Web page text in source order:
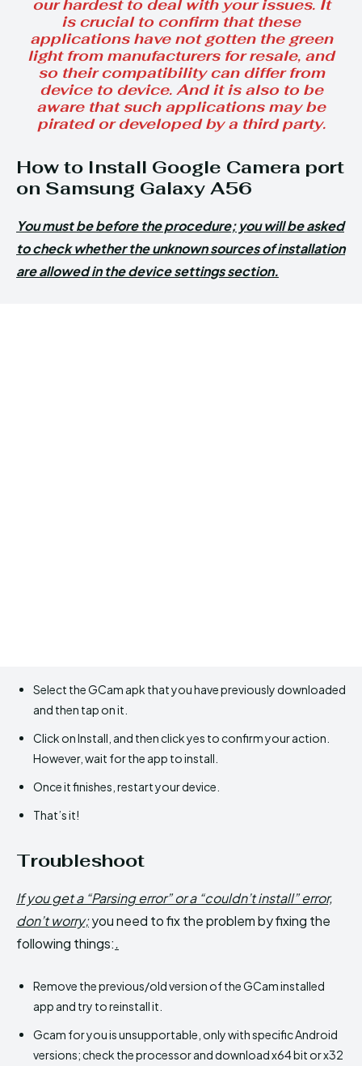
our hardest to deal with your issues. It
is crucial to confirm that these
applications have not gotten the green
light from manufacturers for resale, and
so their compatibility can differ from
device to device. And it is also to be
aware that such applications may be
pirated or developed by a third party.
How to Install Google Camera port
on Samsung Galaxy A56
You must be before the procedure; you will be asked
to check whether the unknown sources of installation
are allowed in the device settings section.
Select the GCam apk that you have previously downloaded
and then tap on it.
Click on Install, and then click yes to confirm your action.
However, wait for the app to install.
Once it finishes, restart your device.
That’s it!
Troubleshoot
If you get a “Parsing error” or a “couldn’t install” error,
don’t worry;you need to fix the problem by fixing the
following things:.
Remove the previous/old version of the GCam installed
app and try to reinstall it.
Gcam for you is unsupportable, only with specific Android
versions; check the processor and download x64 bit or x32